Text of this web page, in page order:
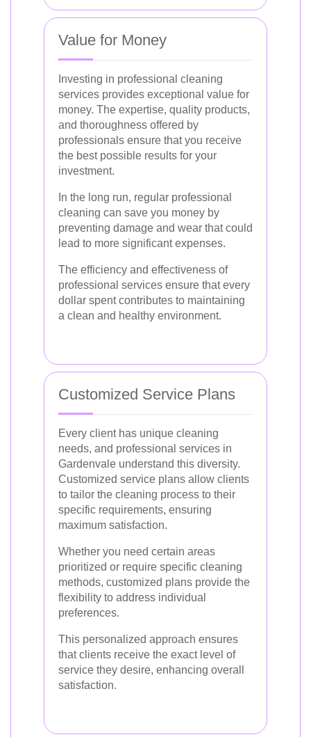
Value for Money
Investing in professional cleaning
services provides exceptional value for
money. The expertise, quality products,
and thoroughness offered by
professionals ensure that you receive
the best possible results for your
investment.
In the long run, regular professional
cleaning can save you money by
preventing damage and wear that could
lead to more significant expenses.
The efficiency and effectiveness of
professional services ensure that every
dollar spent contributes to maintaining
a clean and healthy environment.
Customized Service Plans
Every client has unique cleaning
needs, and professional services in
Gardenvale understand this diversity.
Customized service plans allow clients
to tailor the cleaning process to their
specific requirements, ensuring
maximum satisfaction.
Whether you need certain areas
prioritized or require specific cleaning
methods, customized plans provide the
flexibility to address individual
preferences.
This personalized approach ensures
that clients receive the exact level of
service they desire, enhancing overall
satisfaction.